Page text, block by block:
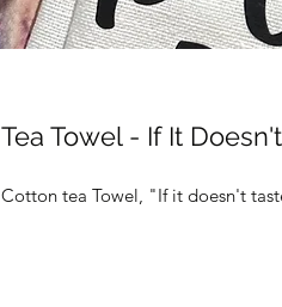
Tea Towel - If It
Cotton tea Towel, "If it doesn't